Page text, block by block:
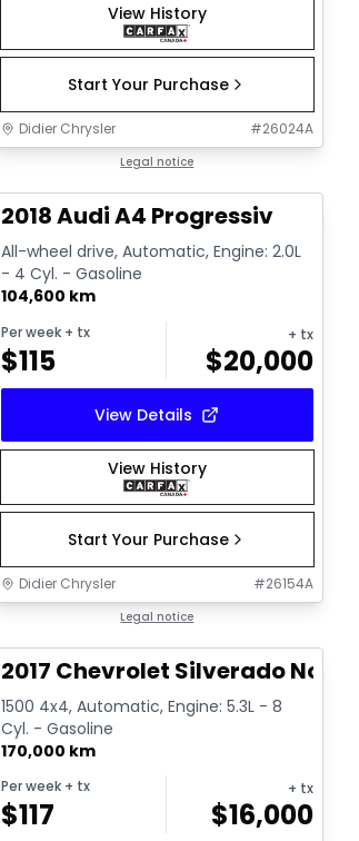
View History
Start Your Purchase
Didier Chrysler #26024A
Legal notice
2018 Audi A4 Progressiv
All-wheel drive, Automatic, Engine: 2.0L
- 4 Cyl. - Gasoline
104,600 km
Per week+ tx
$115
+ tx
$20,000
View Details
View History
Start Your Purchase
Didier Chrysler #26154A
Legal notice
2017 Chevrolet Silverado Noir
1500 4x4, Automatic, Engine: 5.3L - 8
Cyl. - Gasoline
170,000 km
Per week+ tx
$117
+ tx
$16,000